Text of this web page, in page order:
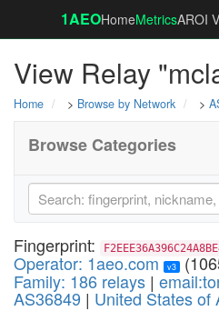
1AEOHomeMetricsAROI
View Relay
Home > Browse by Network >
Browse Categories
Fingerprint:
Operator: 1aeo.com v3
Family: 186 relays |
AS36849 | United States of